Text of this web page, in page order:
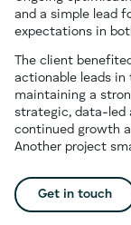
and a simple lead
expectations in
The client
actionable leads in
maintaining a
strategic, data-led
continued growth
Another project
Get in touch